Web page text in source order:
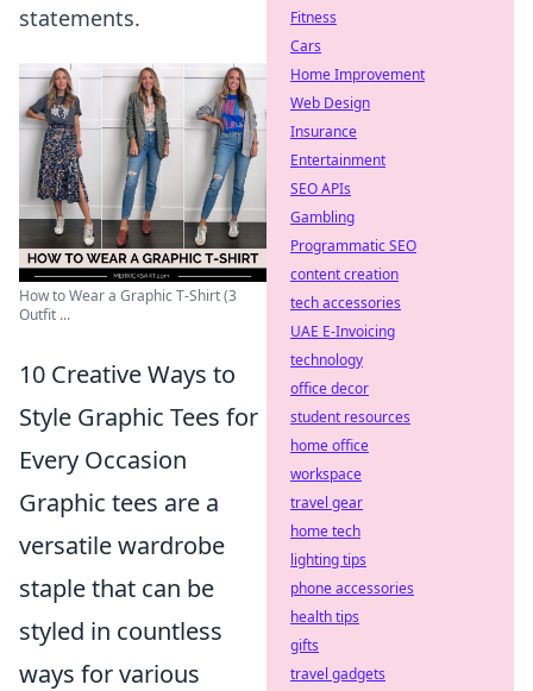
statements.
How to Wear a Graphic T-Shirt (3
Outfit ...
10 Creative Ways to
Style Graphic Tees for
Every Occasion
Graphic tees are a
versatile wardrobe
staple that can be
styled in countless
ways for various
Fitness
Cars
Home Improvement
Web Design
Insurance
Entertainment
SEO APIs
Gambling
Programmatic SEO
content creation
tech accessories
UAE E-Invoicing
technology
office decor
student resources
home office
workspace
travel gear
home tech
lighting tips
phone accessories
health tips
gifts
travel gadgets